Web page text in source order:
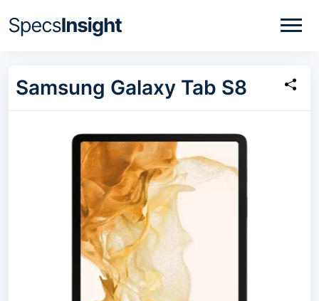
Samsung Galaxy Tab S8